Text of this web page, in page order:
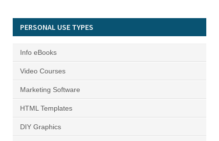
PERSONAL USE TYPES
Info eBooks
Video Courses
Marketing Software
HTML Templates
DIY Graphics